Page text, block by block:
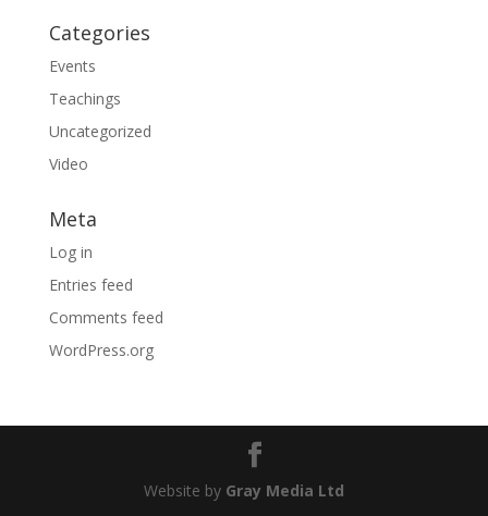
Categories
Events
Teachings
Uncategorized
Video
Meta
Log in
Entries feed
Comments feed
WordPress.org
Website by Gray Media Ltd